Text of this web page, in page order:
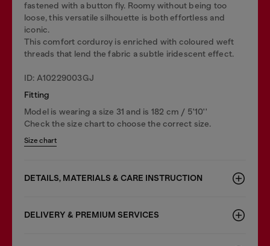
fastened with a button fly. Roomy without being too
loose, this versatile silhouette is both effortless and
iconic.
This comfort corduroy is enriched with coloured weft
threads that lend the fabric a subtle iridescent effect.
ID: A10229003GJ
Fitting
Model is wearing a size 31 and is 182 cm / 5'10''
Check the size chart to choose the correct size.
Size chart
DETAILS, MATERIALS & CARE INSTRUCTION
DELIVERY & PREMIUM SERVICES